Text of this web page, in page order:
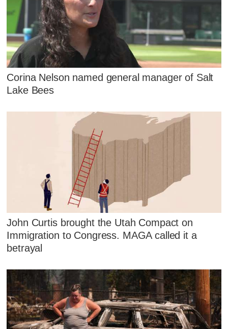
Corina Nelson named general manager of Salt
Lake Bees
John Curtis brought the Utah Compact on
Immigration to Congress. MAGA called it a
betrayal